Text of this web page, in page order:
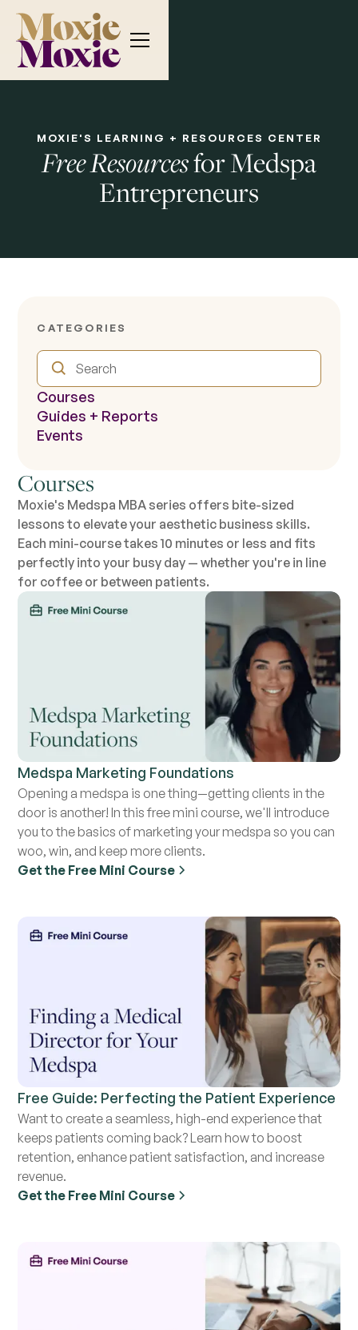
MOXIE'S LEARNING + RESOURCES CENTER
Free Resourcesfor Medspa
Entrepreneurs
CATEGORIES
Courses
Guides + Reports
Events
Courses
Moxie's Medspa MBA series offers bite-sized
lessons to elevate your aesthetic business skills.
Each mini-course takes 10 minutes or less and fits
perfectly into your busy day — whether you're in line
for coffee or between patients.
Medspa Marketing Foundations
Opening a medspa is one thing—getting clients in the
door is another! In this free mini course, we'll introduce
you to the basics of marketing your medspa so you can
woo, win, and keep more clients.
Get the Free Mini Course
Free Guide: Perfecting the Patient Experience
Want to create a seamless, high-end experience that
keeps patients coming back? Learn how to boost
retention, enhance patient satisfaction, and increase
revenue.
Get the Free Mini Course